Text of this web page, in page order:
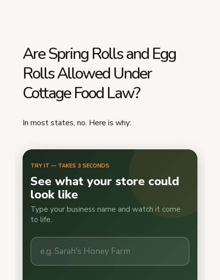
Are Spring Rolls and Egg
Rolls Allowed Under
Cottage Food Law?
In most states, no. Here is why: